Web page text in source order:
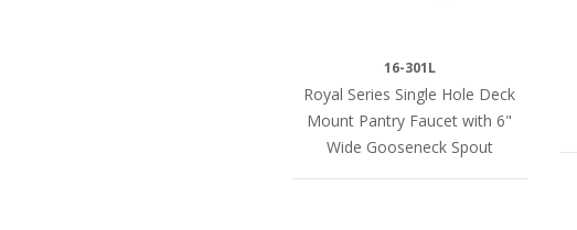
16-301L
Royal Series Single Hole Deck
Mount Pantry Faucet with 6"
Wide Gooseneck Spout